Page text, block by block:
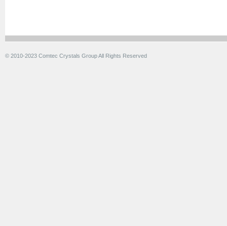
© 2010-2023 Comtec Crystals Group All Rights Reserved